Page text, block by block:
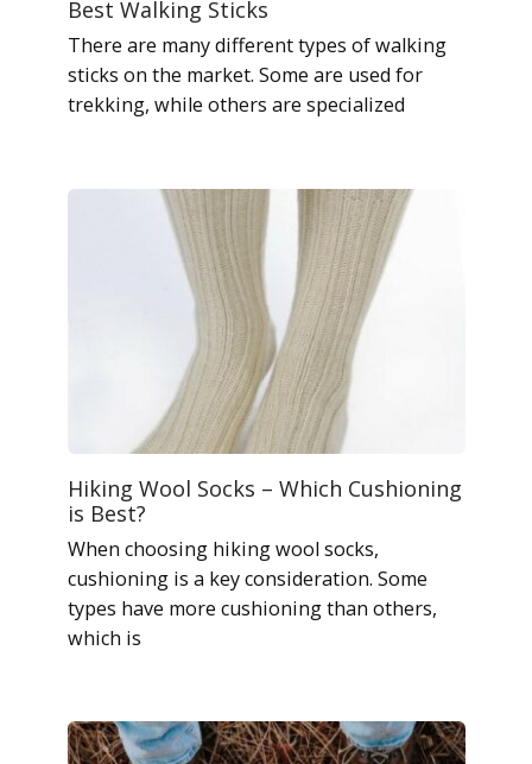
Best Walking Sticks
There are many different types of walking
sticks on the market. Some are used for
trekking, while others are specialized
Hiking Wool Socks – Which Cushioning
is Best?
When choosing hiking wool socks,
cushioning is a key consideration. Some
types have more cushioning than others,
which is